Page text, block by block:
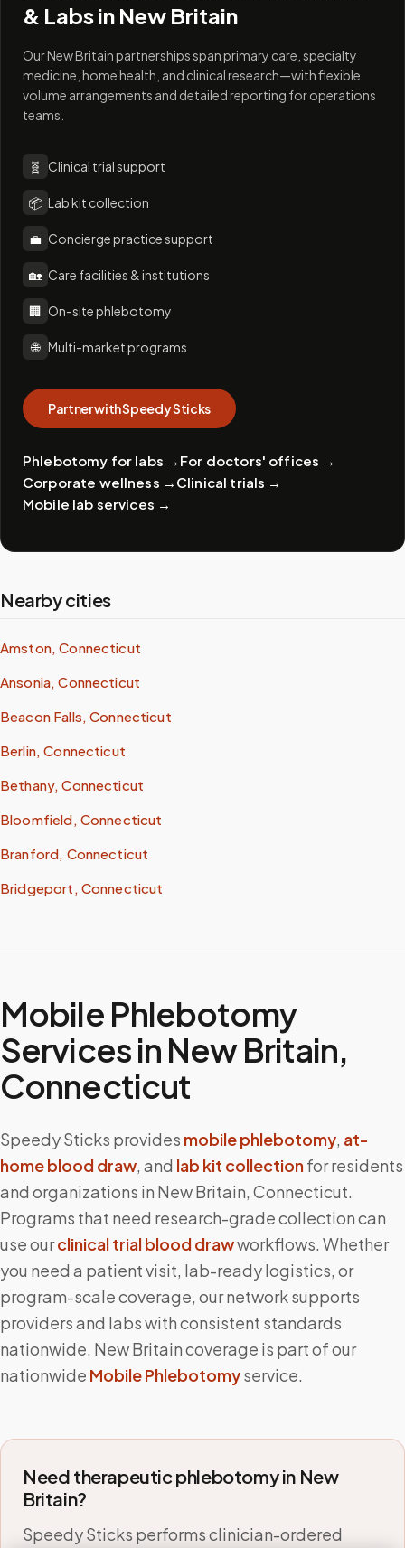
& Labs in New Britain
Our New Britain partnerships span primary care, specialty
medicine, home health, and clinical research—with flexible
volume arrangements and detailed reporting for operations
teams.
🧬 Clinical trial support
📦 Lab kit collection
💼 Concierge practice support
🏡 Care facilities & institutions
🏢 On-site phlebotomy
🌐 Multi-market programs
Partner with Speedy Sticks
Phlebotomy for labs → For doctors' offices →
Corporate wellness → Clinical trials →
Mobile lab services →
Nearby cities
Amston, Connecticut
Ansonia, Connecticut
Beacon Falls, Connecticut
Berlin, Connecticut
Bethany, Connecticut
Bloomfield, Connecticut
Branford, Connecticut
Bridgeport, Connecticut
Mobile Phlebotomy
Services in New Britain,
Connecticut
Speedy Sticks provides mobile phlebotomy, at-
home blood draw, and lab kit collectionfor residents
and organizations in New Britain, Connecticut.
Programs that need research-grade collection can
use ourclinical trial blood drawworkflows. Whether
you need a patient visit, lab-ready logistics, or
program-scale coverage, our network supports
providers and labs with consistent standards
nationwide. New Britaincoverage is part of our
nationwide Mobile Phlebotomyservice.
Need therapeutic phlebotomy in New
Britain?
Speedy Sticks performs clinician-ordered